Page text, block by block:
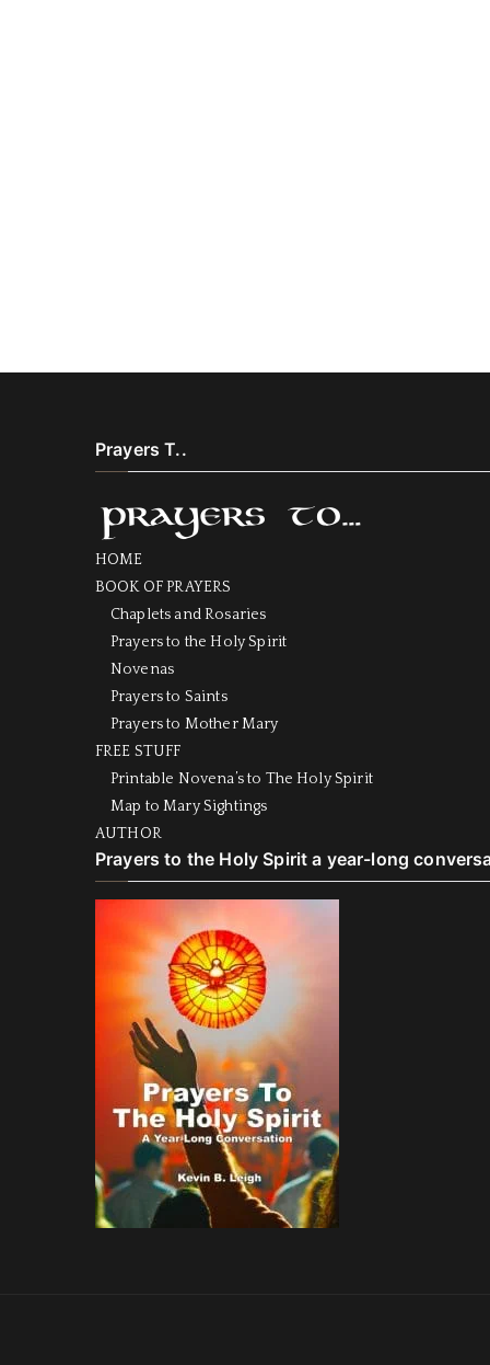
Prayers T..
HOME
BOOK OF PRAYERS
Chaplets and Rosaries
Prayers to the Holy Spirit
Novenas
Prayers to Saints
Prayers to Mother Mary
FREE STUFF
Printable Novena’s to The Holy Spirit
Map to Mary Sightings
AUTHOR
Prayers to the Holy Spirit a year-long